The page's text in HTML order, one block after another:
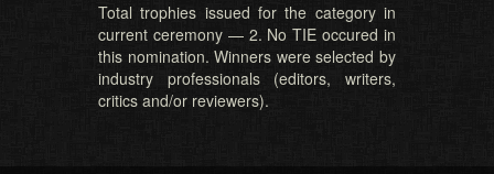
Total trophies issued for the category in
current ceremony — 2. No TIE occured in
this nomination. Winners were selected by
industry professionals (editors, writers,
critics and/or reviewers).